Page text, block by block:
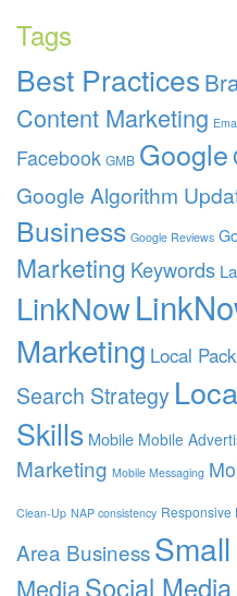
Tags
Best Practices
Content Marketing
Facebook GMB Google
Google Algorithm
Business Google Reviews
Marketing Keywords
LinkNow
Marketing Local Pack
Search Strategy
Skills Mobile Mobile
Marketing Mobile Messaging
Clean-Up NAP consistency Responsive
Area Business
MediaSocial